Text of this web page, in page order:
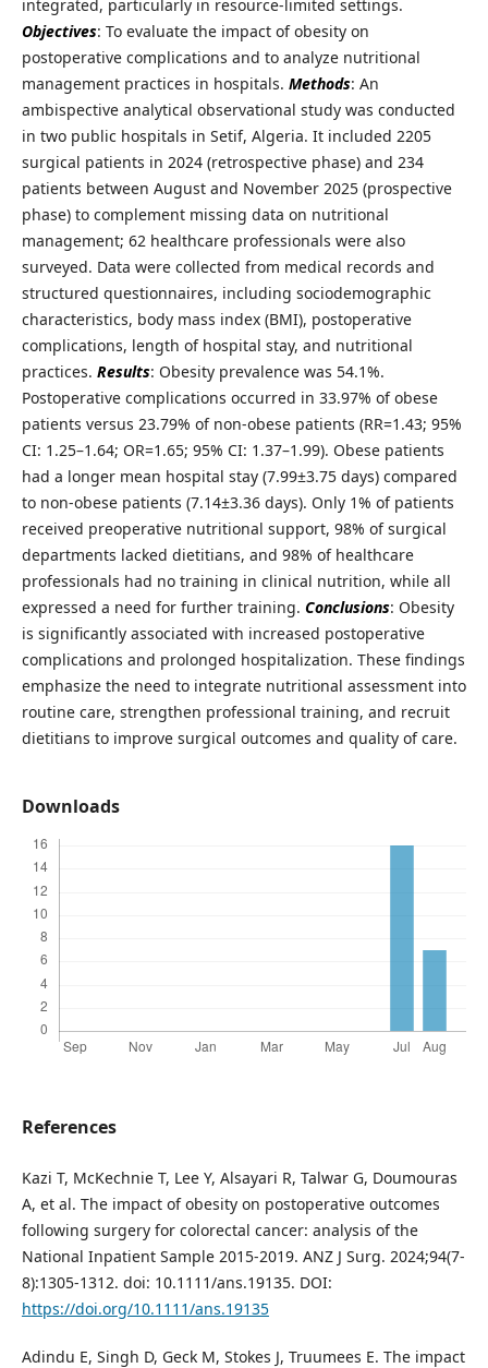
integrated, particularly in resource-limited settings.
Objectives: To evaluate the impact of obesity on
postoperative complications and to analyze nutritional
management practices in hospitals. Methods: An
ambispective analytical observational study was conducted
in two public hospitals in Setif, Algeria. It included 2205
surgical patients in 2024 (retrospective phase) and 234
patients between August and November 2025 (prospective
phase) to complement missing data on nutritional
management; 62 healthcare professionals were also
surveyed. Data were collected from medical records and
structured questionnaires, including sociodemographic
characteristics, body mass index (BMI), postoperative
complications, length of hospital stay, and nutritional
practices. Results: Obesity prevalence was 54.1%.
Postoperative complications occurred in 33.97% of obese
patients versus 23.79% of non-obese patients (RR=1.43; 95%
CI: 1.25–1.64; OR=1.65; 95% CI: 1.37–1.99). Obese patients
had a longer mean hospital stay (7.99±3.75 days) compared
to non-obese patients (7.14±3.36 days). Only 1% of patients
received preoperative nutritional support, 98% of surgical
departments lacked dietitians, and 98% of healthcare
professionals had no training in clinical nutrition, while all
expressed a need for further training. Conclusions: Obesity
is significantly associated with increased postoperative
complications and prolonged hospitalization. These findings
emphasize the need to integrate nutritional assessment into
routine care, strengthen professional training, and recruit
dietitians to improve surgical outcomes and quality of care.
Downloads
References
Kazi T, McKechnie T, Lee Y, Alsayari R, Talwar G, Doumouras
A, et al. The impact of obesity on postoperative outcomes
following surgery for colorectal cancer: analysis of the
National Inpatient Sample 2015-2019. ANZ J Surg. 2024;94(7-
8):1305-1312. doi: 10.1111/ans.19135. DOI:
https://doi.org/10.1111/ans.19135
Adindu E, Singh D, Geck M, Stokes J, Truumees E. The impact